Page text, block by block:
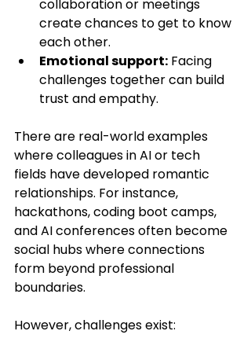
collaboration or meetings
create chances to get to know
each other.
Emotional support: Facing
challenges together can build
trust and empathy.
There are real-world examples
where colleagues in AI or tech
fields have developed romantic
relationships. For instance,
hackathons, coding boot camps,
and AI conferences often become
social hubs where connections
form beyond professional
boundaries.
However, challenges exist: